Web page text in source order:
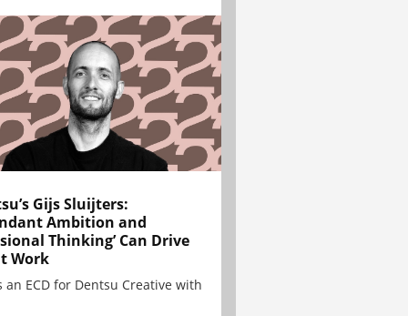
Gijs Sluijters:
Ambition and
Thinking’ Can Drive
Work
an ECD for Dentsu Creative with